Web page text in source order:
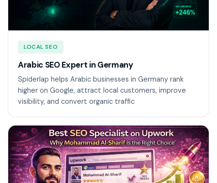
LOCAL SEO
Arabic SEO Expert in Germany
Spiderlap helps Arabic businesses in Germany rank
higher on Google, attract local customers, improve
visibility, and convert organic traffic